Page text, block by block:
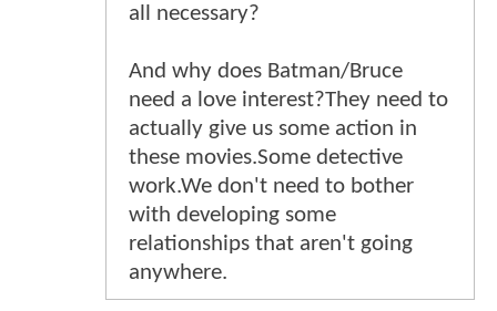
all necessary?
And why does Batman/Bruce
need a love interest?They need to
actually give us some action in
these movies.Some detective
work.We don't need to bother
with developing some
relationships that aren't going
anywhere.